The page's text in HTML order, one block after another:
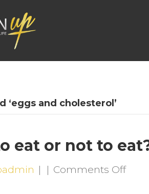
‘eggs and cholesterol’
eat or not to
| | Comments Offon